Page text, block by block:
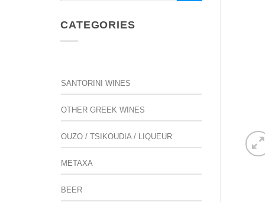
CATEGORIES
SANTORINI WINES
OTHER GREEK WINES
OUZO / TSIKOUDIA / LIQUEUR
METAXA
BEER